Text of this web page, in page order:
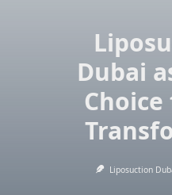
Dubai
Liposuction